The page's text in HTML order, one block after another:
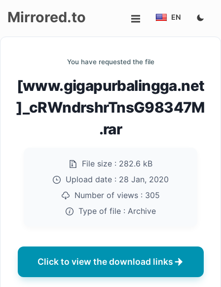
Mirrored.to EN
You have requested the file
[www.gigapurbalingga.net
]_cRWndrshrTnsG98347M
.rar
File size : 282.6 kB
Upload date : 28 Jan, 2020
Number of views : 305
Type of file : Archive
Click to view the download links